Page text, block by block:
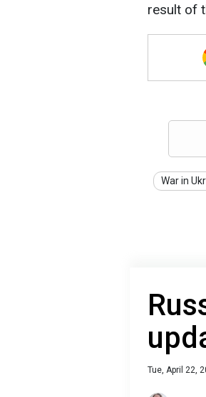
result of
War in
Tue, April 22,